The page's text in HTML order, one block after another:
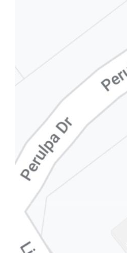
The secret's out and more
our beautiful islands.
Disclaimer: We have in
used our best endeavours
information contained here
but accept no responsibility
in respect of any errors,
mis-statements contained
Prospective purchasers
enquiries to verify the